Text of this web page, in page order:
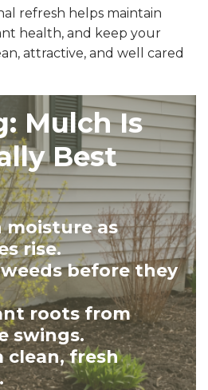
refresh helps maintain
health, and keep your
attractive, and well cared
Mulch Is
Best
moisture as
rise.
before they
roots from
swings.
clean, fresh